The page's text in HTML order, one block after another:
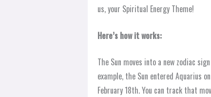
us, your Spiritual Energy Theme!
Here’s how it works:
The Sun moves into a new zodiac
example, the Sun entered Aquarius
February 18th. You can track that